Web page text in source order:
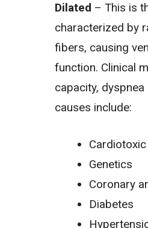
Dilated – This is
characterized by
fibers, causing
function. Clinical
capacity, dyspnea
causes include:
Genetics
Coronary
Diabetes